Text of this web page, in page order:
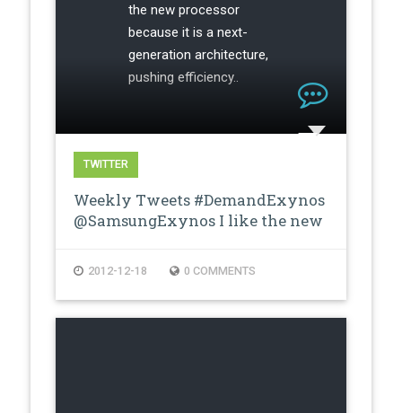
the new processor
because it is a next-
generation architecture,
pushing efficiency..
TWITTER
Weekly Tweets #DemandExynos
@SamsungExynos I like the new
2012-12-18 0 COMMENTS